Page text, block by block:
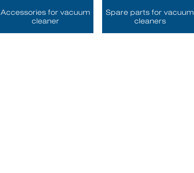
Accessories for vacuum
cleaner
Spare parts for vacuum
cleaners